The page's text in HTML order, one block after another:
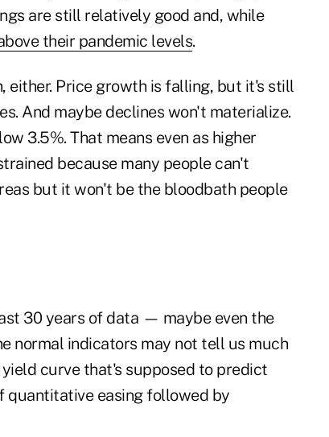
are still relatively good and, while
their pandemic levels.
either. Price growth is falling, but it's still
And maybe declines won't materialize.
3.5%. That means even as higher
because many people can't
but it won't be the bloodbath people
30 years of data — maybe even the
normal indicators may not tell us much
curve that's supposed to predict
quantitative easing followed by